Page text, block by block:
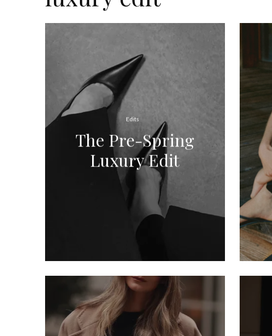
Edits
The Pre-Spring
Luxury Edit